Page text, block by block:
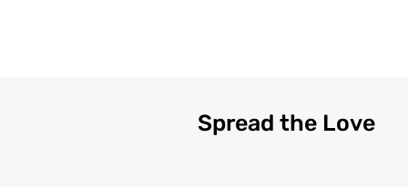
Spread the Love